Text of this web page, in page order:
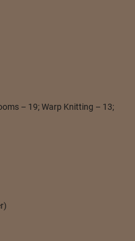
– 19; Warp Knitting – 13;